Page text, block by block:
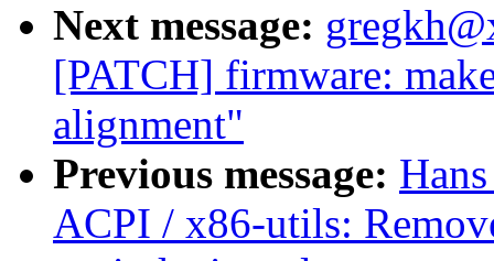
Next message:
[PATCH] firmware:
alignment"
Previous message:
ACPI / x86-utils: